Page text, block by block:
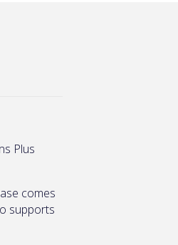
Plus
comes
supports